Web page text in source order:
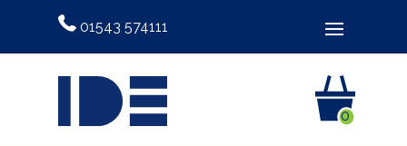
01543 574111
0